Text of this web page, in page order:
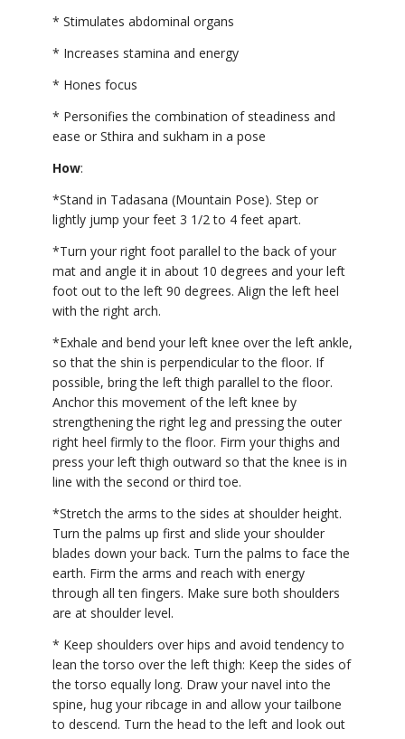
* Stimulates abdominal organs
* Increases stamina and energy
* Hones focus
* Personifies the combination of steadiness and
ease or Sthira and sukham in a pose
How:
*Stand in Tadasana (Mountain Pose). Step or
lightly jump your feet 3 1/2 to 4 feet apart.
*Turn your right foot parallel to the back of your
mat and angle it in about 10 degrees and your left
foot out to the left 90 degrees. Align the left heel
with the right arch.
*Exhale and bend your left knee over the left ankle,
so that the shin is perpendicular to the floor. If
possible, bring the left thigh parallel to the floor.
Anchor this movement of the left knee by
strengthening the right leg and pressing the outer
right heel firmly to the floor. Firm your thighs and
press your left thigh outward so that the knee is in
line with the second or third toe.
*Stretch the arms to the sides at shoulder height.
Turn the palms up first and slide your shoulder
blades down your back. Turn the palms to face the
earth. Firm the arms and reach with energy
through all ten fingers. Make sure both shoulders
are at shoulder level.
* Keep shoulders over hips and avoid tendency to
lean the torso over the left thigh: Keep the sides of
the torso equally long. Draw your navel into the
spine, hug your ribcage in and allow your tailbone
to descend. Turn the head to the left and look out